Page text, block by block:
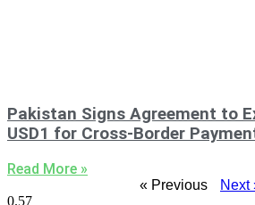
Pakistan Signs Agreement to
USD1 for Cross-Border
Read More »
« Previous Next